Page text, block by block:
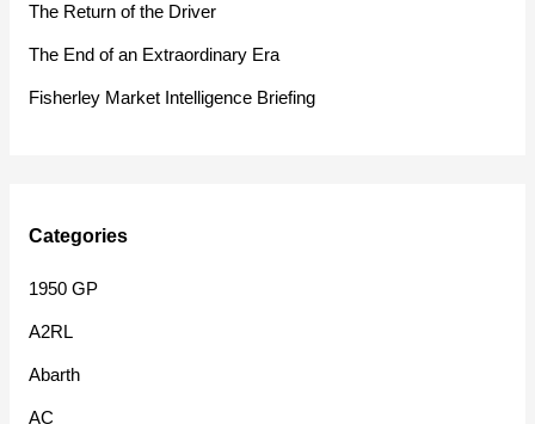
The Return of the Driver
The End of an Extraordinary Era
Fisherley Market Intelligence Briefing
Categories
1950 GP
A2RL
Abarth
AC